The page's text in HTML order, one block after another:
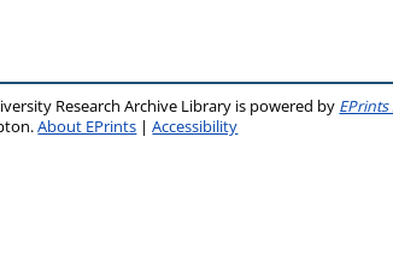
Research Archive Library is powered by EPrints
About EPrints |Accessibility